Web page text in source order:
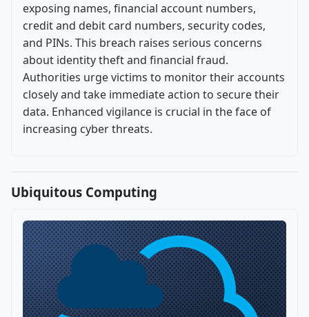
exposing names, financial account numbers,
credit and debit card numbers, security codes,
and PINs. This breach raises serious concerns
about identity theft and financial fraud.
Authorities urge victims to monitor their accounts
closely and take immediate action to secure their
data. Enhanced vigilance is crucial in the face of
increasing cyber threats.
Ubiquitous Computing